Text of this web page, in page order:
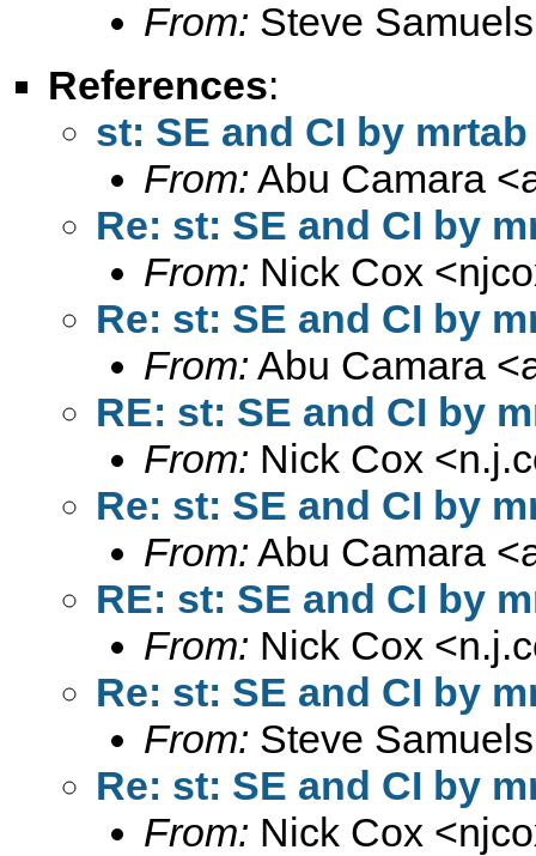
From: Steve
References:
st: SE and CI by mrtab
From: Abu Camara <
Re: st: SE and CI by
From: Nick Cox <
Re: st: SE and CI by
From: Abu Camara <
RE: st: SE and CI by
From: Nick Cox <
Re: st: SE and CI by
From: Abu Camara <
RE: st: SE and CI by
From: Nick Cox <
Re: st: SE and CI by
From: Steve
Re: st: SE and CI by
From: Nick Cox <